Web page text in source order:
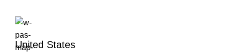
United States